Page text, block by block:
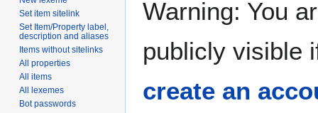
Warning: You
publicly visible
create an
Set item sitelink
Set Item/Property label,
description and aliases
Items without sitelinks
All properties
All items
All lexemes
Bot passwords